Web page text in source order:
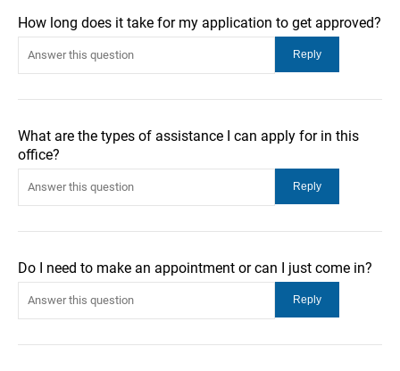
How long does it take for my application to get approved?
What are the types of assistance I can apply for in this
office?
Do I need to make an appointment or can I just come in?